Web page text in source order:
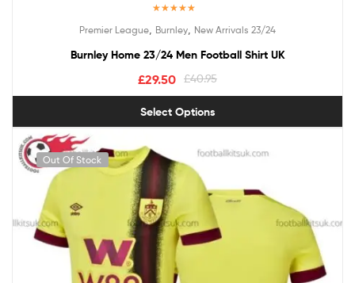
out of 5
Premier League Burnley New Arrivals 23/24
Burnley Home 23/24 Men Football Shirt UK
£40.95
£29.50
Select Options
Out Of Stock